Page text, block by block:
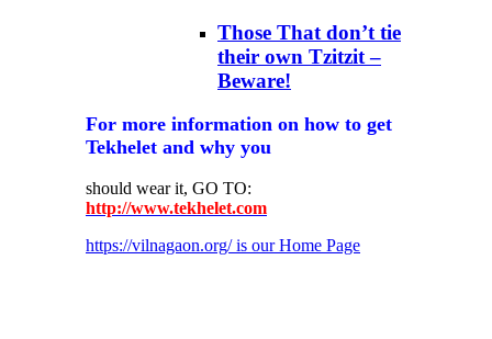
Those That don’t tie
their own Tzitzit –
Beware!
For more information on how to get
Tekhelet and why you
should wear it, GO TO:
http://www.tekhelet.com
https://vilnagaon.org/ is our Home Page